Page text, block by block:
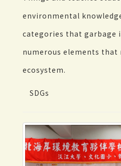
environmental
categories that garbage
numerous elements that
ecosystem.
SDGs